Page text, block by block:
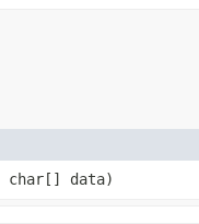
char[] data)